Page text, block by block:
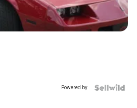
Powered by